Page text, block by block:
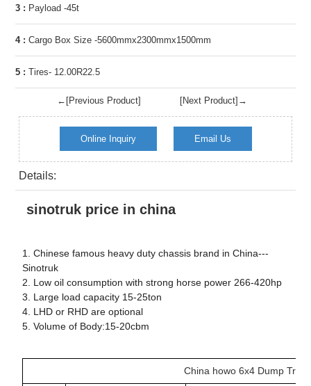
3 : Payload -45t
4 : Cargo Box Size -5600mmx2300mmx1500mm
5 : Tires- 12.00R22.5
←[Previous Product] [Next Product]→
Online Inquiry Email Us
Details:
sinotruk price in china
1. Chinese famous heavy duty chassis brand in China---
Sinotruk
2. Low oil consumption with strong horse power 266-420hp
3. Large load capacity 15-25ton
4. LHD or RHD are optional
5. Volume of Body:15-20cbm
China howo 6x4 Dump Truck